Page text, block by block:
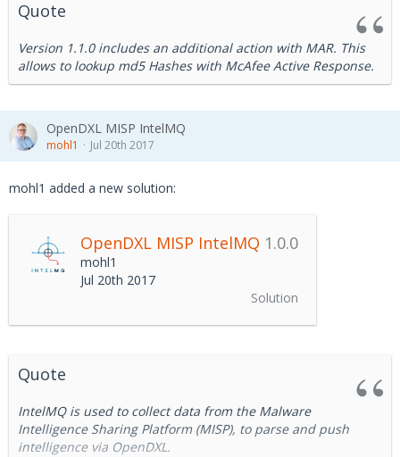
Quote
Version 1.1.0 includes an additional action with MAR. This
allows to lookup md5 Hashes with McAfee Active Response.
OpenDXL MISP IntelMQ
mohl1 Jul 20th 2017
mohl1 added a new solution:
OpenDXL MISP IntelMQ 1.0.0
mohl1
Jul 20th 2017
Solution
Quote
IntelMQ is used to collect data from the Malware
Intelligence Sharing Platform (MISP), to parse and push
intelligence via OpenDXL.